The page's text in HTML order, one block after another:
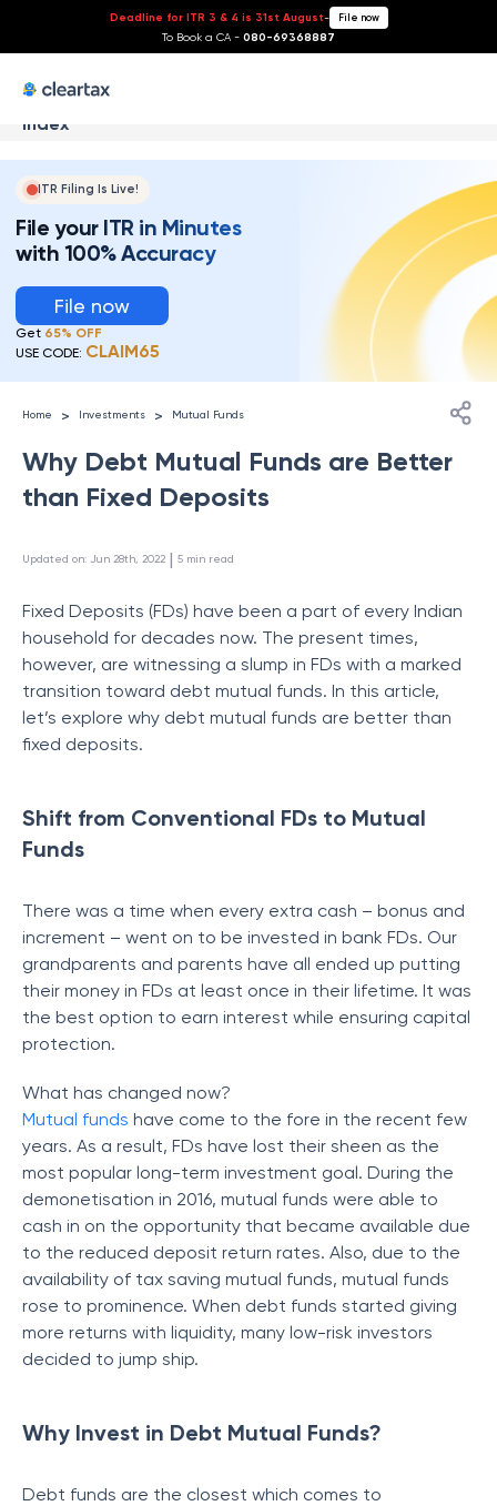
Deadline for ITR 3 & 4 is 31st August- File now
To Book a CA - 080-69368887
Index
ITR Filing Is Live!
File your ITR in Minutes
with 100% Accuracy
File now
Get 65% OFF
USE CODE: CLAIM65
Home > Investments > Mutual Funds
Why Debt Mutual Funds are Better
than Fixed Deposits
Updated on: Jun 28th, 2022 | 5 min read
Fixed Deposits (FDs) have been a part of every Indian
household for decades now. The present times,
however, are witnessing a slump in FDs with a marked
transition toward debt mutual funds. In this article,
let’s explore why debt mutual funds are better than
fixed deposits.
Shift from Conventional FDs to Mutual
Funds
There was a time when every extra cash – bonus and
increment – went on to be invested in bank FDs. Our
grandparents and parents have all ended up putting
their money in FDs at least once in their lifetime. It was
the best option to earn interest while ensuring capital
protection.
What has changed now?
Mutual funds have come to the fore in the recent few
years. As a result, FDs have lost their sheen as the
most popular long-term investment goal. During the
demonetisation in 2016, mutual funds were able to
cash in on the opportunity that became available due
to the reduced deposit return rates. Also, due to the
availability of tax saving mutual funds, mutual funds
rose to prominence. When debt funds started giving
more returns with liquidity, many low-risk investors
decided to jump ship.
Why Invest in Debt Mutual Funds?
Debt funds are the closest which comes to